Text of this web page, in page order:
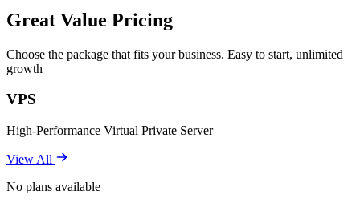
Great Value Pricing
Choose the package that fits your business. Easy to start, unlimited
growth
VPS
High-Performance Virtual Private Server
View All
No plans available